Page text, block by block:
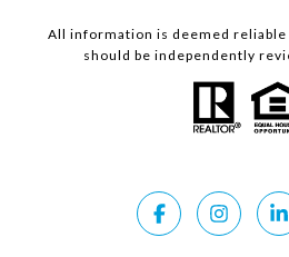
All information is deemed reliable
should be independently